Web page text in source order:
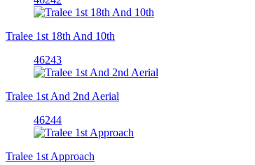
Tralee 1st 18th And 10th
46243
Tralee 1st And 2nd Aerial
46244
Tralee 1st Approach